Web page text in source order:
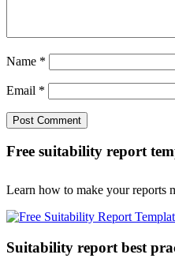
Name *
Email *
Free suitability report
Learn how to make your reports
Suitability report best